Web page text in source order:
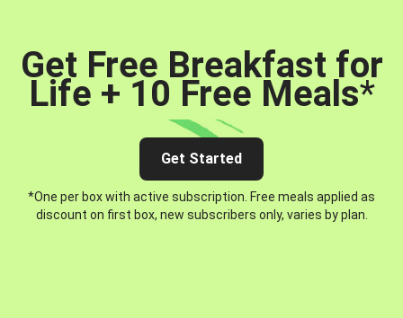
Get Free Breakfast for
Life + 10 Free Meals*
Get Started
*One per box with active subscription. Free meals applied as
discount on first box, new subscribers only, varies by plan.